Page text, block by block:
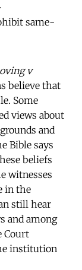
same-
v
believe that
Some
views about
and
Bible says
beliefs
witnesses
in the
still hear
and among
Court
institution